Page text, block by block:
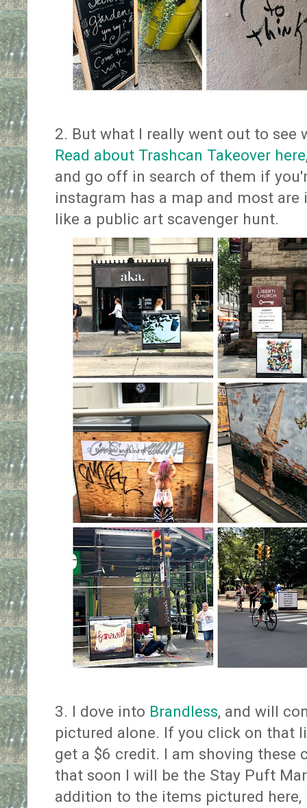
2. But what I really went out to see
Read about Trashcan Takeover here
and go off in search of them if
instagram has a map and most are
like a public art scavenger hunt.
3. I dove into Brandless, and will
pictured alone. If you click on that
get a $6 credit. I am shoving
that soon I will be the Stay Puft
addition to the items pictured